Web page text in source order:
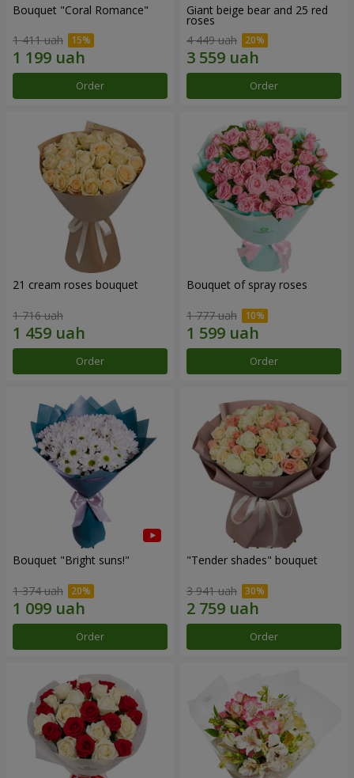
Bouquet "Coral Romance"
1 411 uah
Order
Giant beige bear and 25 red
roses
4 449 uah
Order
21 cream roses bouquet
1 716 uah
Order
Bouquet of spray roses
1 777 uah
Order
Bouquet "Bright suns!"
1 374 uah
Order
"Tender shades" bouquet
3 941 uah
Order